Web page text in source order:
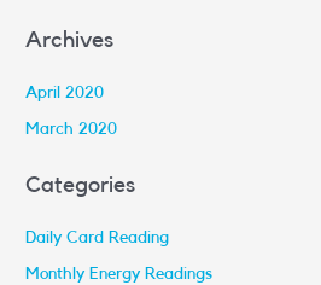
Archives
April 2020
March 2020
Categories
Daily Card Reading
Monthly Energy Readings